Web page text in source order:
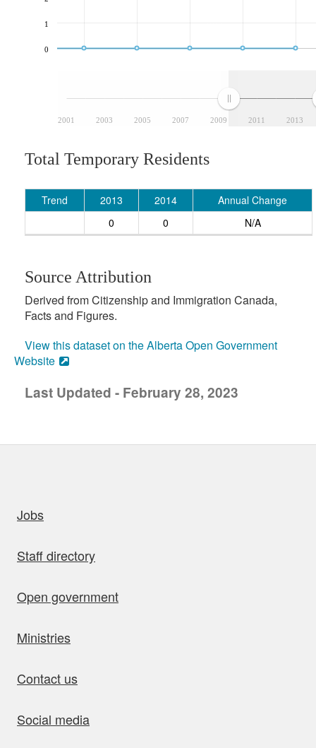
2001 2003 2005 2007 2009 2011 2013
0
1
Total Temporary Residents
Trend 2013 2014
Annual Change
0
0 N/A
Source Attribution
Derived from Citizenship and Immigration Canada,
Facts and Figures.
View this dataset on the Alberta Open Government
Website
Last Updated - February 28, 2023
Jobs
Staff directory
Open government
Ministries
Contact us
Social media